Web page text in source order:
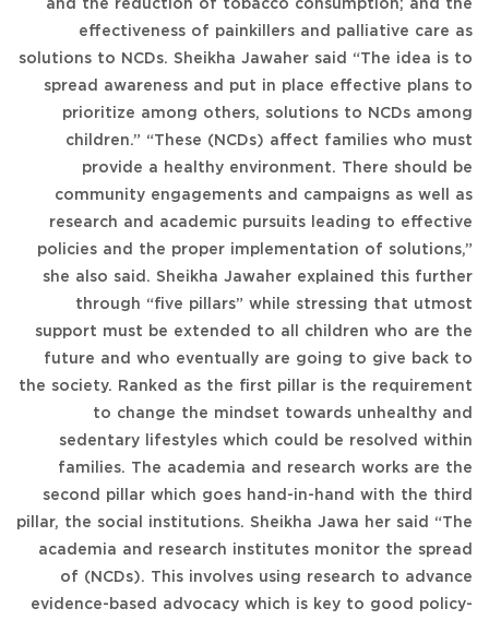
effectiveness of painkillers and palliative care as
solutions to NCDs. Sheikha Jawaher said “The idea is to
spread awareness and put in place effective plans to
prioritize among others, solutions to NCDs among
children.” “These (NCDs) affect families who must
provide a healthy environment. There should be
community engagements and campaigns as well as
research and academic pursuits leading to effective
policies and the proper implementation of solutions,”
she also said. Sheikha Jawaher explained this further
through “five pillars” while stressing that utmost
support must be extended to all children who are the
future and who eventually are going to give back to
the society. Ranked as the first pillar is the requirement
to change the mindset towards unhealthy and
sedentary lifestyles which could be resolved within
families. The academia and research works are the
second pillar which goes hand-in-hand with the third
pillar, the social institutions. Sheikha Jawa her said “The
academia and research institutes monitor the spread
of (NCDs). This involves using research to advance
evidence-based advocacy which is key to good policy-